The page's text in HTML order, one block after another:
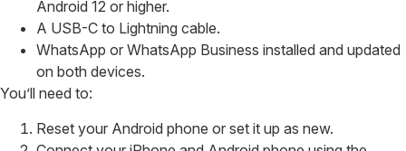
Android 12 or higher.
A USB-C to Lightning cable.
WhatsApp or WhatsApp Business installed and updated
on both devices.
You’ll need to:
Reset your Android phone or set it up as new.